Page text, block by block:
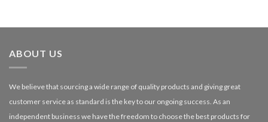
through
ABOUT US
We believe that sourcing a wide range of quality products and giving great
customer service as standard is the key to our ongoing success. As an
independent business we have the freedom to choose the best products for